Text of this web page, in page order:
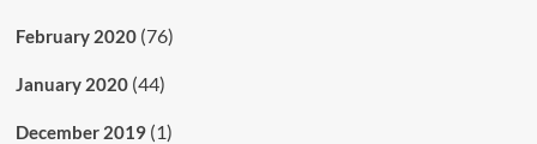
February 2020(76)
January 2020(44)
December 2019(1)